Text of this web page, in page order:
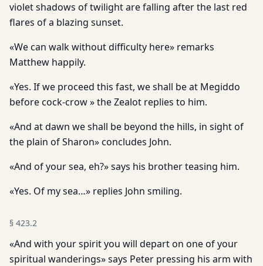
violet shadows of twilight are falling after the last red
flares of a blazing sunset.
«We can walk without difficulty here» remarks
Matthew happily.
«Yes. If we proceed this fast, we shall be at Megiddo
before cock-crow » the Zealot replies to him.
«And at dawn we shall be beyond the hills, in sight of
the plain of Sharon» concludes John.
«And of your sea, eh?» says his brother teasing him.
«Yes. Of my sea…» replies John smiling.
§ 423.2
«And with your spirit you will depart on one of your
spiritual wanderings» says Peter pressing his arm with